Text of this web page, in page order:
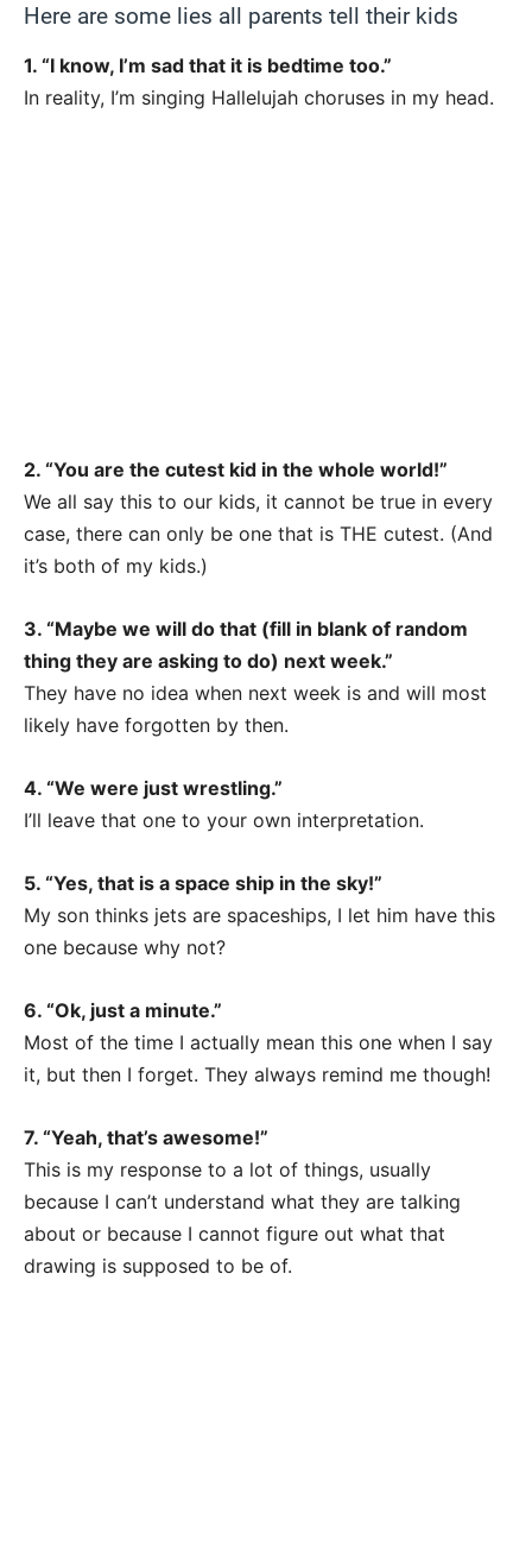
Here are some lies all parents tell their kids
1. “I know, I’m sad that it is bedtime too.”
In reality, I’m singing Hallelujah choruses in my head.
2. “You are the cutest kid in the whole world!”
We all say this to our kids, it cannot be true in every
case, there can only be one that is THE cutest. (And
it’s both of my kids.)
3. “Maybe we will do that (fill in blank of random
thing they are asking to do) next week.”
They have no idea when next week is and will most
likely have forgotten by then.
4. “We were just wrestling.”
I’ll leave that one to your own interpretation.
5. “Yes, that is a space ship in the sky!”
My son thinks jets are spaceships, I let him have this
one because why not?
6. “Ok, just a minute.”
Most of the time I actually mean this one when I say
it, but then I forget. They always remind me though!
7. “Yeah, that’s awesome!”
This is my response to a lot of things, usually
because I can’t understand what they are talking
about or because I cannot figure out what that
drawing is supposed to be of.